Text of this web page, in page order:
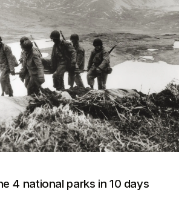
4 national parks in 10 days